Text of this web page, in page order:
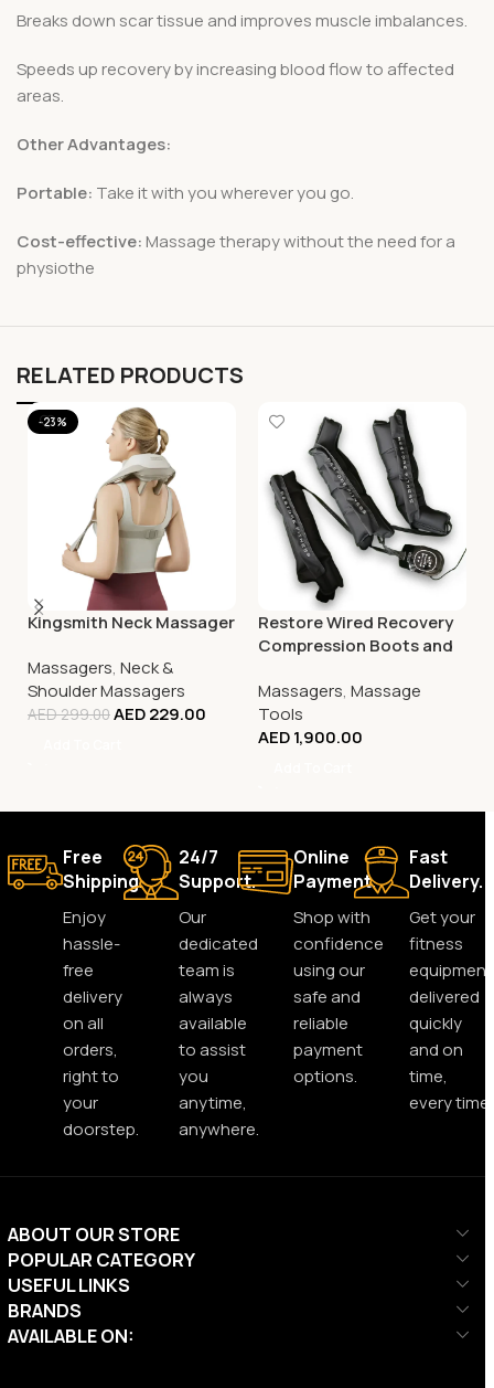
Breaks down scar tissue and improves muscle imbalances.
Speeds up recovery by increasing blood flow to affected
areas.
Other Advantages:
Portable: Take it with you wherever you go.
Cost-effective: Massage therapy without the need for a
physiothe
RELATED PRODUCTS
-23%
Kingsmith Neck Massager
Massagers, Neck &
Shoulder Massagers
AED299.00AED229.00
Restore Wired Recovery
Compression Boots and
Massagers, Massage
Tools
AED1,900.00
Free
Shipping.
Enjoy
hassle-
free
delivery
on all
orders,
right to
your
doorstep.
24/7
Support.
Our
dedicated
team is
always
available
to assist
you
anytime,
anywhere.
Online
Payment.
Shop with
confidence
using our
safe and
reliable
payment
options.
Fast
Delivery.
Get your
fitness
equipment
delivered
quickly
and on
time,
every time.
ABOUT OUR STORE
POPULAR CATEGORY
USEFUL LINKS
BRANDS
AVAILABLE ON: